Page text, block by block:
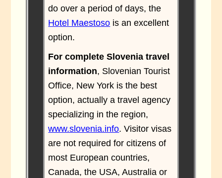
do over a period of days, the
Hotel Maestoso is an excellent
option.
For complete Slovenia travel
information, Slovenian Tourist
Office, New York is the best
option, actually a travel agency
specializing in the region,
www.slovenia.info. Visitor visas
are not required for citizens of
most European countries,
Canada, the USA, Australia or